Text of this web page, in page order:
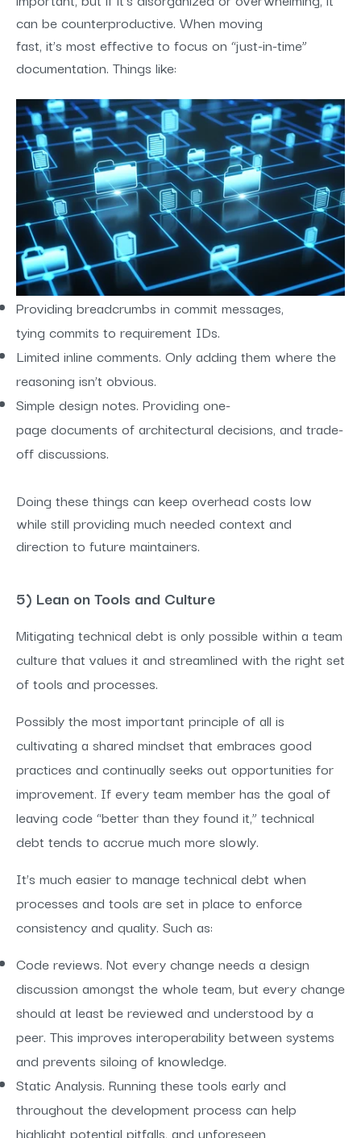
can be counterproductive. When moving
fast, it’s most effective to focus on “just-in-time”
documentation. Things like:
Providing breadcrumbs in commit messages,
tying commits to requirement IDs.
Limited inline comments. Only adding them where the
reasoning isn’t obvious.
Simple design notes. Providing one-
page documents of architectural decisions, and trade-
off discussions.
Doing these things can keep overhead costs low
while still providing much needed context and
direction to future maintainers.
5) Lean on Tools and Culture
Mitigating technical debt is only possible within a team
culture that values it and streamlined with the right set
of tools and processes.
Possibly the most important principle of all is
cultivating a shared mindset that embraces good
practices and continually seeks out opportunities for
improvement. If every team member has the goal of
leaving code “better than they found it,” technical
debt tends to accrue much more slowly.
It’s much easier to manage technical debt when
processes and tools are set in place to enforce
consistency and quality. Such as:
Code reviews. Not every change needs a design
discussion amongst the whole team, but every change
should at least be reviewed and understood by a
peer. This improves interoperability between systems
and prevents siloing of knowledge.
Static Analysis. Running these tools early and
throughout the development process can help
highlight potential pitfalls, and unforeseen